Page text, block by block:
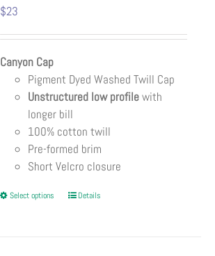
$23
Canyon Cap
Pigment Dyed Washed Twill Cap
Unstructured low profilewith
longer bill
100% cotton twill
Pre-formed brim
Short Velcro closure
Select options
ThisDetails